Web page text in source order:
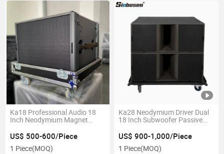
Ka18 Professional Audio 18
Inch Neodymium Magnet
US$ 500-600/Piece
1 Piece(MOQ)
Ka28 Neodymium Driver Dual
18 Inch Subwoofer Passive
Speaker System
US$ 900-1,000/Piece
1 Piece(MOQ)